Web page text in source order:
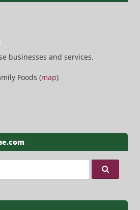
businesses and services.
Foods (map)